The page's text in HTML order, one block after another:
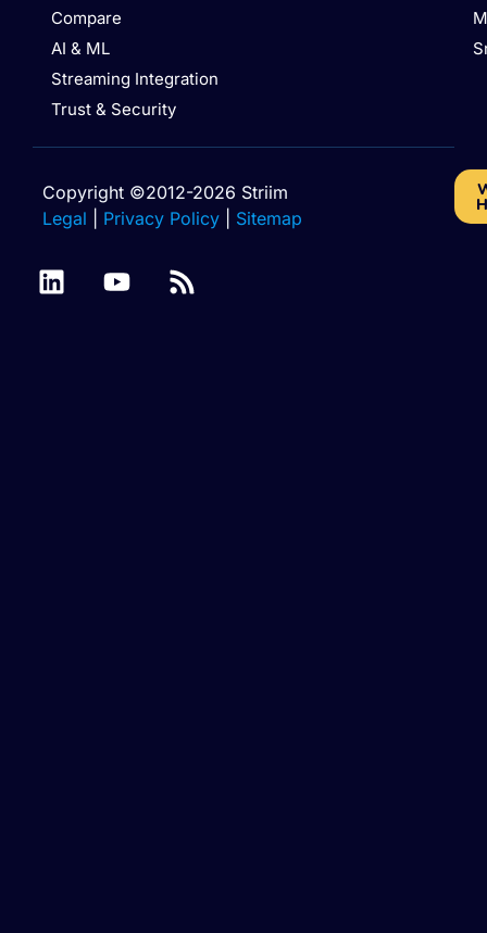
Compare
AI & ML
Streaming Integration
Trust & Security
Copyright ©2012-2026 Striim
Legal
Privacy Policy Sitemap